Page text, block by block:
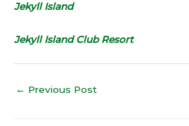
Jekyll Island
Jekyll Island Club Resort
← Previous Post